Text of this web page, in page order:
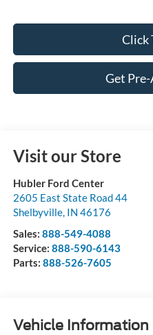
Click
Get
Visit our Store
Hubler Ford Center
2605 East State Road 44
Shelbyville, IN 46176
Sales: 888-549-4088
Service: 888-590-6143
Parts: 888-526-7605
Vehicle Information